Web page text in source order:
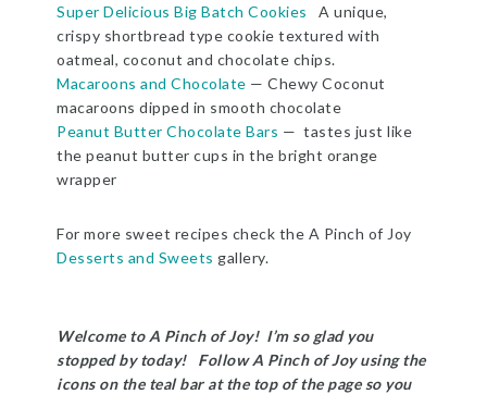
Super Delicious Big Batch Cookies
A unique,
crispy shortbread type cookie textured with
oatmeal, coconut and chocolate chips.
Macaroons and Chocolate — Chewy Coconut
macaroons dipped in smooth chocolate
Peanut Butter Chocolate Bars — tastes just like
the peanut butter cups in the bright orange
wrapper
For more sweet recipes check the A Pinch of Joy
Desserts and Sweets gallery.
Welcome to A Pinch of Joy! I’m so glad you
stopped by today! Follow A Pinch of Joy using the
icons on the teal bar at the top of the page so you